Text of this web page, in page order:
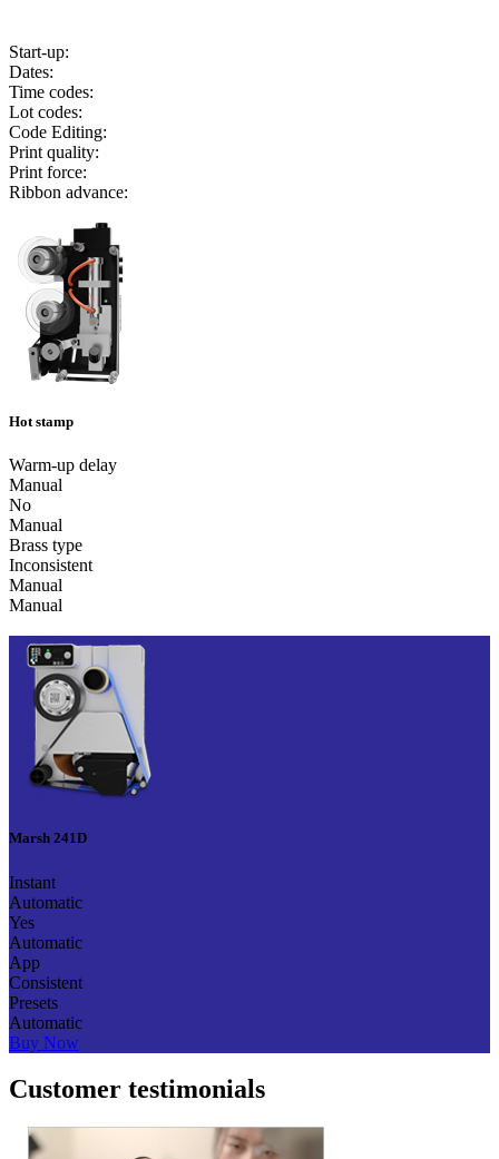
Start-up:
Dates:
Time codes:
Lot codes:
Code Editing:
Print quality:
Print force:
Ribbon advance:
Hot stamp
Warm-up delay
Manual
No
Manual
Brass type
Inconsistent
Manual
Manual
Marsh 241D
Instant
Automatic
Yes
Automatic
App
Consistent
Presets
Automatic
Buy Now
Customer testimonials